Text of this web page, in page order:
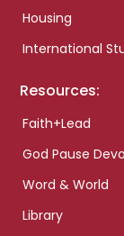
Housing
International
Resources:
Faith+Lead
God Pause
Word & World
Library